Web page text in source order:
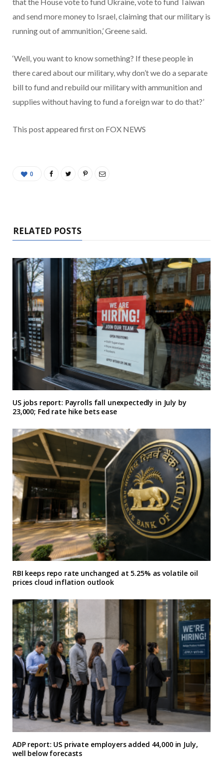
and send more money to Israel, claiming that our military is
running out of ammunition,’ Greene said.
‘Well, you want to know something? If these people in
there cared about our military, why don’t we do a separate
bill to fund and rebuild our military with ammunition and
supplies without having to fund a foreign war to do that?’
This post appeared first on FOX NEWS
0
RELATED POSTS
US jobs report: Payrolls fall unexpectedly in July by
23,000; Fed rate hike bets ease
RBI keeps repo rate unchanged at 5.25% as volatile oil
prices cloud inflation outlook
ADP report: US private employers added 44,000 in July,
well below forecasts